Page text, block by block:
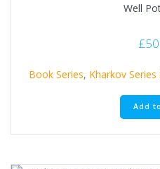
Well
£
Book Series, Kharkov
Add